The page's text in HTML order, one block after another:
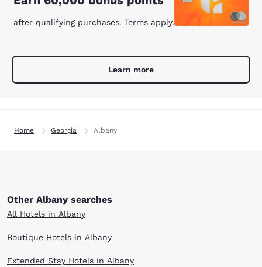
after qualifying purchases. Terms apply.
Learn more
Home Georgia Albany
Other Albany searches
All Hotels in Albany
Boutique Hotels in Albany
Extended Stay Hotels in Albany